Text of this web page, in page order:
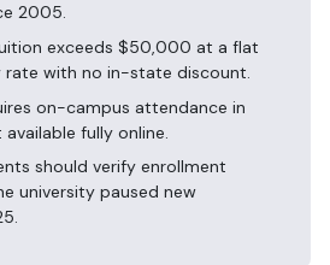
2005.
exceeds $50,000 at a flat
with no in-state discount.
on-campus attendance in
fully online.
should verify enrollment
university paused new